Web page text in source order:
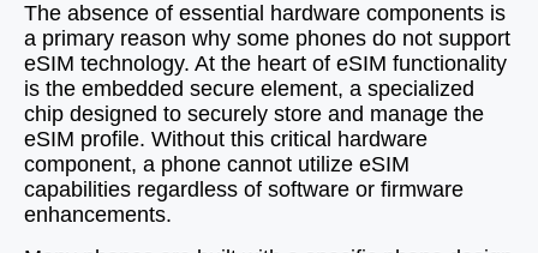
The absence of essential hardware components is
a primary reason why some phones do not support
eSIM technology. At the heart of eSIM functionality
is the embedded secure element, a specialized
chip designed to securely store and manage the
eSIM profile. Without this critical hardware
component, a phone cannot utilize eSIM
capabilities regardless of software or firmware
enhancements.